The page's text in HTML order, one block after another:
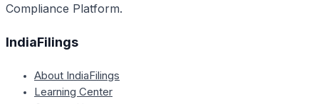
Compliance Platform.
IndiaFilings
About IndiaFilings
Learning Center